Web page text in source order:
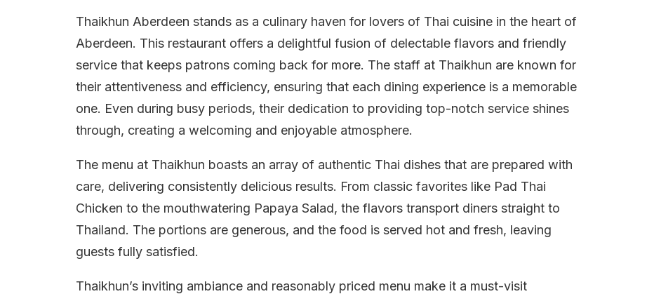
Thaikhun Aberdeen stands as a culinary haven for lovers of Thai cuisine in the heart of
Aberdeen. This restaurant offers a delightful fusion of delectable flavors and friendly
service that keeps patrons coming back for more. The staff at Thaikhun are known for
their attentiveness and efficiency, ensuring that each dining experience is a memorable
one. Even during busy periods, their dedication to providing top-notch service shines
through, creating a welcoming and enjoyable atmosphere.
The menu at Thaikhun boasts an array of authentic Thai dishes that are prepared with
care, delivering consistently delicious results. From classic favorites like Pad Thai
Chicken to the mouthwatering Papaya Salad, the flavors transport diners straight to
Thailand. The portions are generous, and the food is served hot and fresh, leaving
guests fully satisfied.
Thaikhun’s inviting ambiance and reasonably priced menu make it a must-visit